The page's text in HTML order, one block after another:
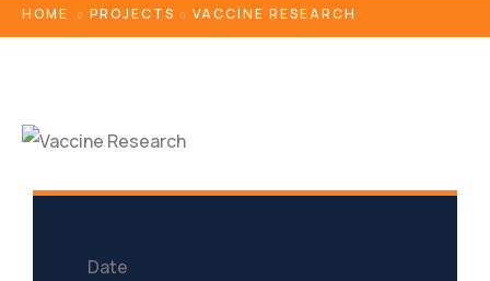
HOME PROJECTS VACCINE RESEARCH
Date